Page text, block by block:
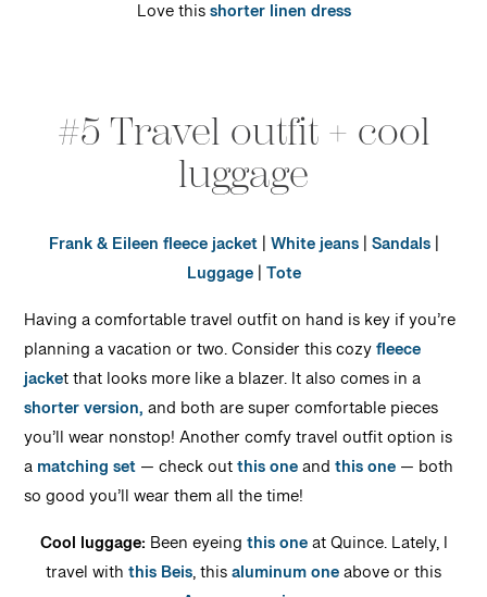
Love thisshorter linen dress
#5 Travel outfit + cool
luggage
Frank & Eileen fleece jacket|White jeans|Sandals|
Luggage|Tote
Having a comfortable travel outfit on hand is key if you’re
planning a vacation or two. Consider this cozyfleece
jacket that looks more like a blazer. It also comes in a
shorter version,and both are super comfortable pieces
you’ll wear nonstop! Another comfy travel outfit option is
amatching set— check outthis oneandthis one— both
so good you’ll wear them all the time!
Cool luggage: Been eyeingthis oneat Quince. Lately, I
travel withthis Beis, thisaluminum oneabove or this